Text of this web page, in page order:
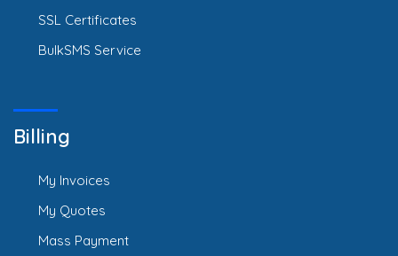
SSL Certificates
BulkSMS Service
Billing
My Invoices
My Quotes
Mass Payment